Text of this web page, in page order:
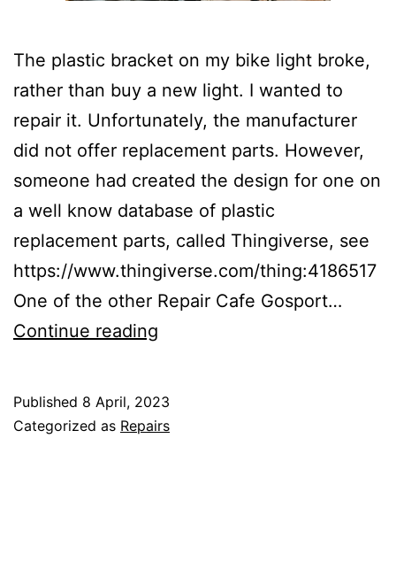
The plastic bracket on my bike light broke,
rather than buy a new light. I wanted to
repair it. Unfortunately, the manufacturer
did not offer replacement parts. However,
someone had created the design for one on
a well know database of plastic
replacement parts, called Thingiverse, see
https://www.thingiverse.com/thing:4186517
One of the other Repair Cafe Gosport…
Continue reading
to
Published 8 April, 2023
Categorized as Repairs